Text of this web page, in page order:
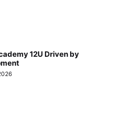
12U Driven by